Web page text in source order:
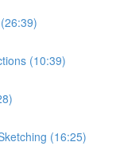
(10:39)
(16:25)